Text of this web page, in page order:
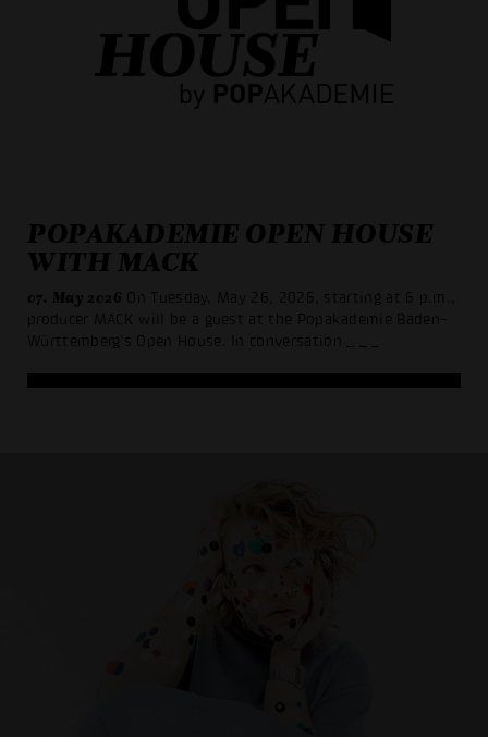
POPAKADEMIE OPEN HOUSE
WITH MACK
07. May 2026 On Tuesday, May 26, 2026, starting at 6 p.m.,
producer MACK will be a guest at the Popakademie Baden-
Württemberg’s Open House. In conversation